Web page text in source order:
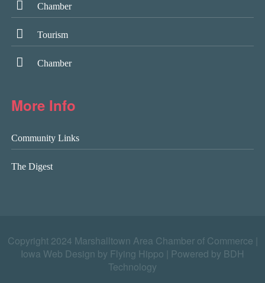
Chamber
Tourism
Chamber
More Info
Community Links
The Digest
Copyright 2024 Marshalltown Area Chamber of Commerce |
Iowa Web Design by Flying Hippo
Powered by BDH
Technology